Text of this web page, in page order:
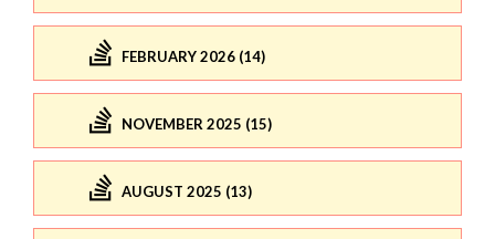
FEBRUARY 2026 (14)
NOVEMBER 2025 (15)
AUGUST 2025 (13)